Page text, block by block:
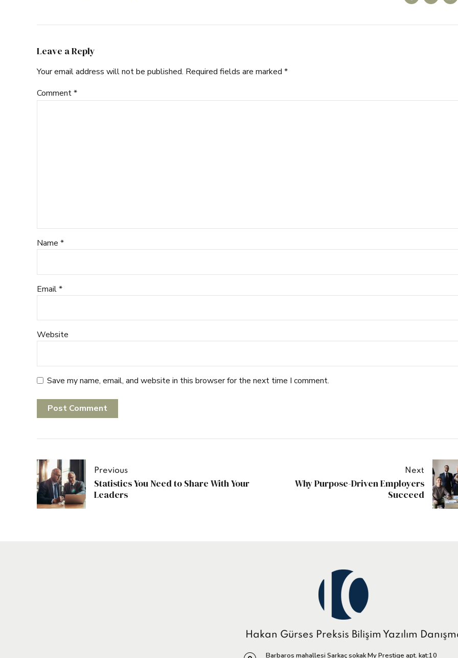
Leave a Reply
Your email address will not be published. Required fields are marked *
Comment*
Name *
Email *
Website
Save my name, email, and website in this browser for the next time I comment.
Post Comment
Previous
Statistics You Need to Share With Your
Leaders
Next
Why Purpose-Driven Employers
Succeed
Hakan Gürses Preksis Bilişim Yazılım
Barbaros mahallesi Sarkaç sokak My Prestige apt. kat:10